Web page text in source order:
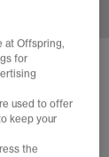
at Offspring,
for
used to offer
keep your
the